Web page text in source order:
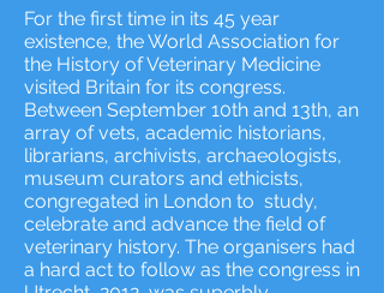
For the first time in its 45 year
existence, the World Association for
the History of Veterinary Medicine
visited Britain for its congress.
Between September 10th and 13th, an
array of vets, academic historians,
librarians, archivists, archaeologists,
museum curators and ethicists,
congregated in London to study,
celebrate and advance the field of
veterinary history. The organisers had
a hard act to follow as the congress in